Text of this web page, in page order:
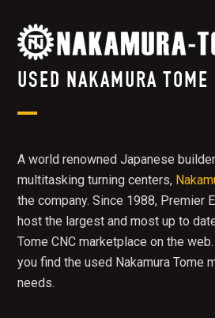
USED NAKAMURA TOME
A world renowned Japanese
multitasking turning centers,
the company. Since 1988, Premier
host the largest and most up to
Tome CNC marketplace on the
you find the used Nakamura Tome
needs.